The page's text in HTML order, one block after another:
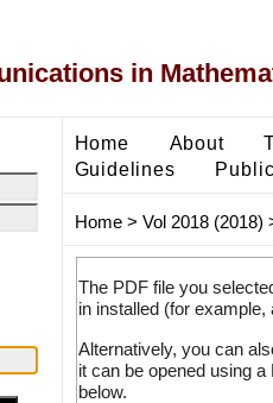
in
Home About
Guidelines
Home> Vol 2018 (2018)
The PDF file you
in installed (for
Alternatively, you can
it can be opened using
below.